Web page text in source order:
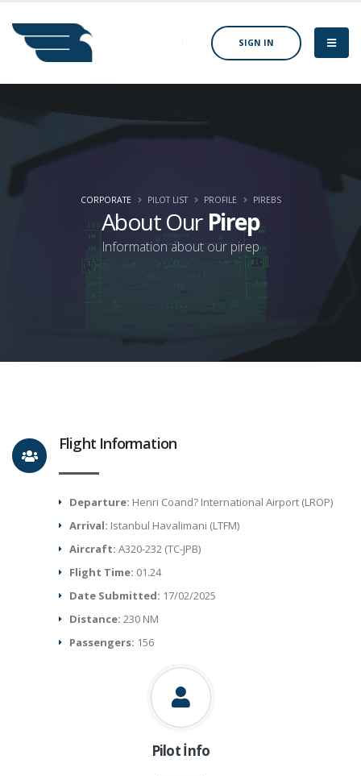
SIGN IN
About Our Pirep
Information about our pirep
CORPORATE PILOT LIST PROFILE PIREBS
Flight Information
Departure: Henri Coand? International Airport (LROP)
Arrival: Istanbul Havalimani (LTFM)
Aircraft:A320-232 (TC-JPB)
Flight Time: 01.24
Date Submitted: 17/02/2025
Distance:230 NM
Passengers: 156
Pilot İnfo